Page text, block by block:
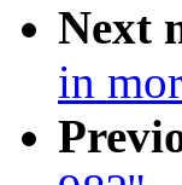
Next
in